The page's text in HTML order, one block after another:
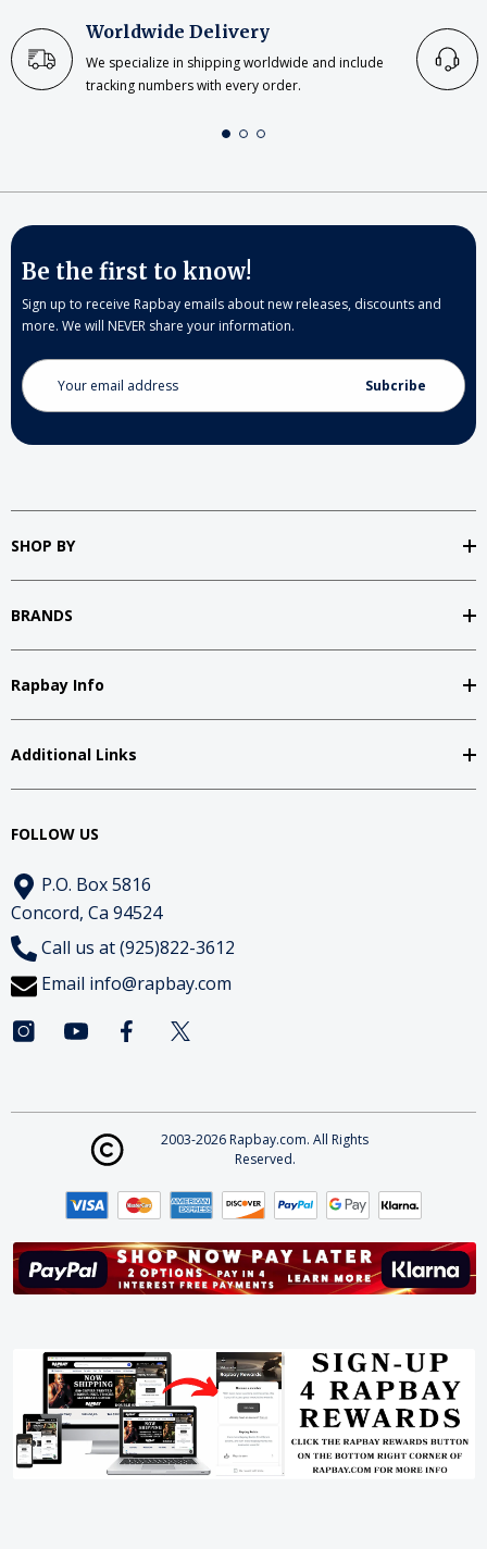
Worldwide Delivery
We specialize in shipping worldwide and include
tracking numbers with every order.
Be the first to know!
Sign up to receive Rapbay emails about new releases, discounts and
more. We will NEVER share your information.
Email
Address
SHOP BY
BRANDS
Rapbay Info
Additional Links
FOLLOW US
P.O. Box 5816
Concord, Ca 94524
Call us at (925)822-3612
Email info@rapbay.com
2003-2026 Rapbay.com. All Rights
Reserved.